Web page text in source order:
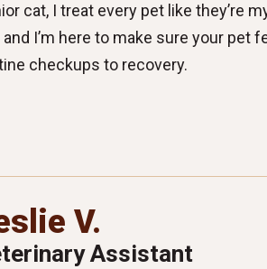
cat, I treat every pet like they’re
and I’m here to make sure your pet
checkups to recovery.
V.
Assistant